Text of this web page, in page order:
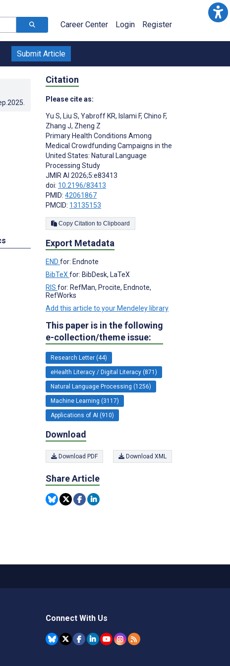
Career Center Login Register
Submit Article
Citation
Please cite as:
Yu S, Liu S, Yabroff KR, Islami F, Chino F,
Zhang J, Zheng Z
Primary Health Conditions Among
Medical Crowdfunding Campaigns in the
United States: Natural Language
Processing Study
JMIR AI 2026;5:e83413
doi: 10.2196/83413
PMID: 42061867
PMCID: 13135153
Copy Citation to Clipboard
Export Metadata
END for: Endnote
BibTeX for: BibDesk, LaTeX
RIS for: RefMan, Procite, Endnote,
RefWorks
Add this article to your Mendeley library
This paper is in the following
e-collection/theme issue:
Research Letter (44)
eHealth Literacy / Digital Literacy (871)
Natural Language Processing (1256)
Machine Learning (3117)
Applications of AI (910)
Download
Download PDF Download XML
Share Article
Connect With Us